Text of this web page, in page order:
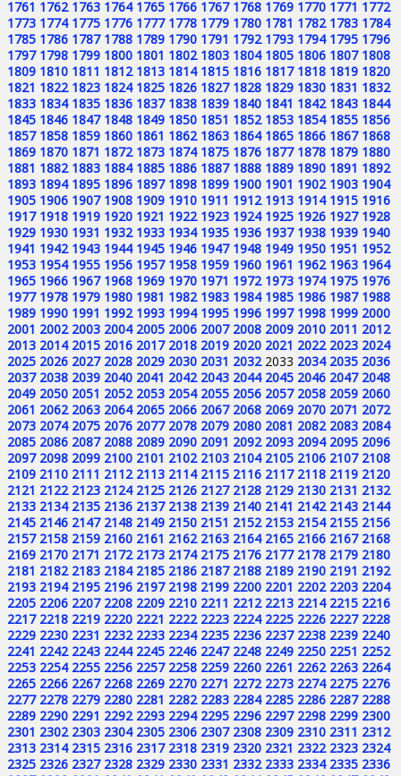
1761 1762 1763 1764 1765 1766 1767 1768 1769 1770 1771 1772
1773 1774 1775 1776 1777 1778 1779 1780 1781 1782 1783 1784
1785 1786 1787 1788 1789 1790 1791 1792 1793 1794 1795 1796
1797 1798 1799 1800 1801 1802 1803 1804 1805 1806 1807 1808
1809 1810 1811 1812 1813 1814 1815 1816 1817 1818 1819 1820
1821 1822 1823 1824 1825 1826 1827 1828 1829 1830 1831 1832
1833 1834 1835 1836 1837 1838 1839 1840 1841 1842 1843 1844
1845 1846 1847 1848 1849 1850 1851 1852 1853 1854 1855 1856
1857 1858 1859 1860 1861 1862 1863 1864 1865 1866 1867 1868
1869 1870 1871 1872 1873 1874 1875 1876 1877 1878 1879 1880
1881 1882 1883 1884 1885 1886 1887 1888 1889 1890 1891 1892
1893 1894 1895 1896 1897 1898 1899 1900 1901 1902 1903 1904
1905 1906 1907 1908 1909 1910 1911 1912 1913 1914 1915 1916
1917 1918 1919 1920 1921 1922 1923 1924 1925 1926 1927 1928
1929 1930 1931 1932 1933 1934 1935 1936 1937 1938 1939 1940
1941 1942 1943 1944 1945 1946 1947 1948 1949 1950 1951 1952
1953 1954 1955 1956 1957 1958 1959 1960 1961 1962 1963 1964
1965 1966 1967 1968 1969 1970 1971 1972 1973 1974 1975 1976
1977 1978 1979 1980 1981 1982 1983 1984 1985 1986 1987 1988
1989 1990 1991 1992 1993 1994 1995 1996 1997 1998 1999 2000
2001 2002 2003 2004 2005 2006 2007 2008 2009 2010 2011 2012
2013 2014 2015 2016 2017 2018 2019 2020 2021 2022 2023 2024
2025 2026 2027 2028 2029 2030 2031 2032 2033 2034 2035 2036
2037 2038 2039 2040 2041 2042 2043 2044 2045 2046 2047 2048
2049 2050 2051 2052 2053 2054 2055 2056 2057 2058 2059 2060
2061 2062 2063 2064 2065 2066 2067 2068 2069 2070 2071 2072
2073 2074 2075 2076 2077 2078 2079 2080 2081 2082 2083 2084
2085 2086 2087 2088 2089 2090 2091 2092 2093 2094 2095 2096
2097 2098 2099 2100 2101 2102 2103 2104 2105 2106 2107 2108
2109 2110 2111 2112 2113 2114 2115 2116 2117 2118 2119 2120
2121 2122 2123 2124 2125 2126 2127 2128 2129 2130 2131 2132
2133 2134 2135 2136 2137 2138 2139 2140 2141 2142 2143 2144
2145 2146 2147 2148 2149 2150 2151 2152 2153 2154 2155 2156
2157 2158 2159 2160 2161 2162 2163 2164 2165 2166 2167 2168
2169 2170 2171 2172 2173 2174 2175 2176 2177 2178 2179 2180
2181 2182 2183 2184 2185 2186 2187 2188 2189 2190 2191 2192
2193 2194 2195 2196 2197 2198 2199 2200 2201 2202 2203 2204
2205 2206 2207 2208 2209 2210 2211 2212 2213 2214 2215 2216
2217 2218 2219 2220 2221 2222 2223 2224 2225 2226 2227 2228
2229 2230 2231 2232 2233 2234 2235 2236 2237 2238 2239 2240
2241 2242 2243 2244 2245 2246 2247 2248 2249 2250 2251 2252
2253 2254 2255 2256 2257 2258 2259 2260 2261 2262 2263 2264
2265 2266 2267 2268 2269 2270 2271 2272 2273 2274 2275 2276
2277 2278 2279 2280 2281 2282 2283 2284 2285 2286 2287 2288
2289 2290 2291 2292 2293 2294 2295 2296 2297 2298 2299 2300
2301 2302 2303 2304 2305 2306 2307 2308 2309 2310 2311 2312
2313 2314 2315 2316 2317 2318 2319 2320 2321 2322 2323 2324
2325 2326 2327 2328 2329 2330 2331 2332 2333 2334 2335 2336